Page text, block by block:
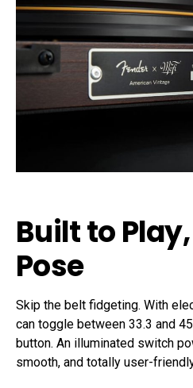
Built to
Pose
Skip the belt fidgeting. With
can toggle between 33.3 and
button. An illuminated switch
smooth, and totally user-